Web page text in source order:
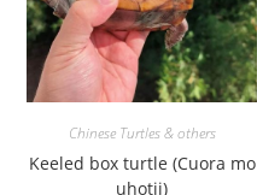
Chinese Turtles & others
Keeled box turtle (Cuora mo
uhotii)